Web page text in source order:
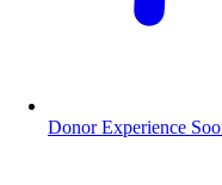
Donor Experience